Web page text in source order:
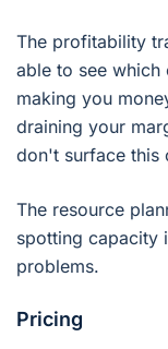
The profitability
able to see which
making you
draining your
don't surface this
The resource
spotting capacity
problems.
Pricing